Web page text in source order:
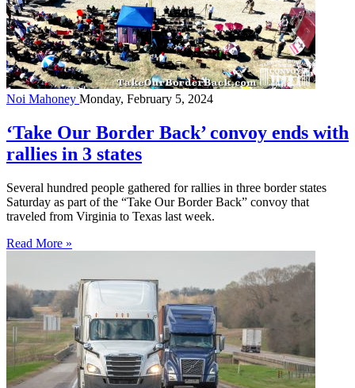
Noi Mahoney Monday, February 5, 2024
‘Take Our Border Back’ convoy ends with
rallies in 3 states
Several hundred people gathered for rallies in three border states
Saturday as part of the “Take Our Border Back” convoy that
traveled from Virginia to Texas last week.
Read More »